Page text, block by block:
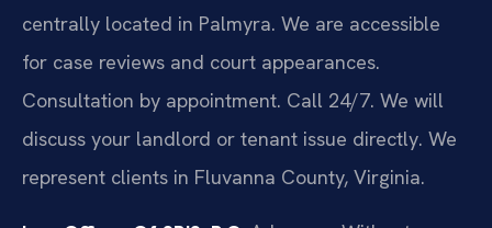
centrally located in Palmyra. We are accessible
for case reviews and court appearances.
Consultation by appointment. Call 24/7. We will
discuss your landlord or tenant issue directly. We
represent clients in Fluvanna County, Virginia.